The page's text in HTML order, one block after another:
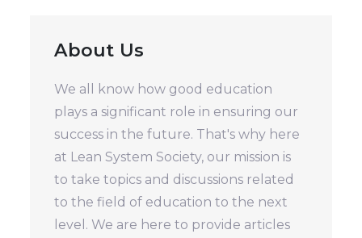
About Us
We all know how good education
plays a significant role in ensuring our
success in the future. That's why here
at Lean System Society, our mission is
to take topics and discussions related
to the field of education to the next
level. We are here to provide articles